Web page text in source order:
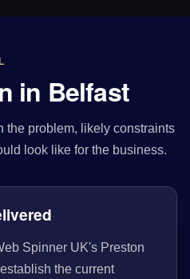
in Belfast
the problem, likely constraints
look like for the business.
Spinner UK's Preston
the current